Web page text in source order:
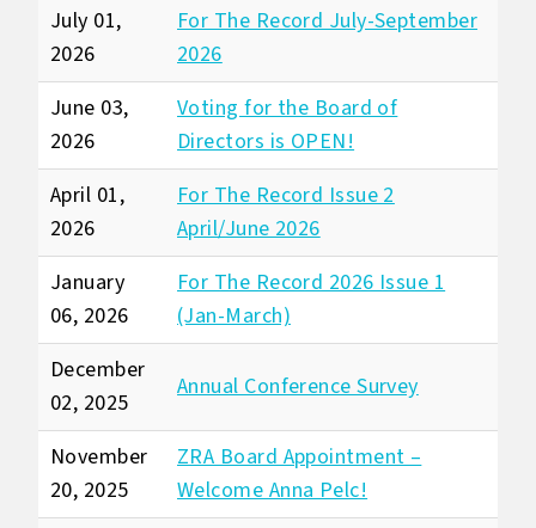
July 01,
2026
For The Record July-September
2026
June 03,
2026
Voting for the Board of
Directors is OPEN!
April 01,
2026
For The Record Issue 2
April/June 2026
January
06, 2026
For The Record 2026 Issue 1
(Jan-March)
December
02, 2025
Annual Conference Survey
November
20, 2025
ZRA Board Appointment –
Welcome Anna Pelc!